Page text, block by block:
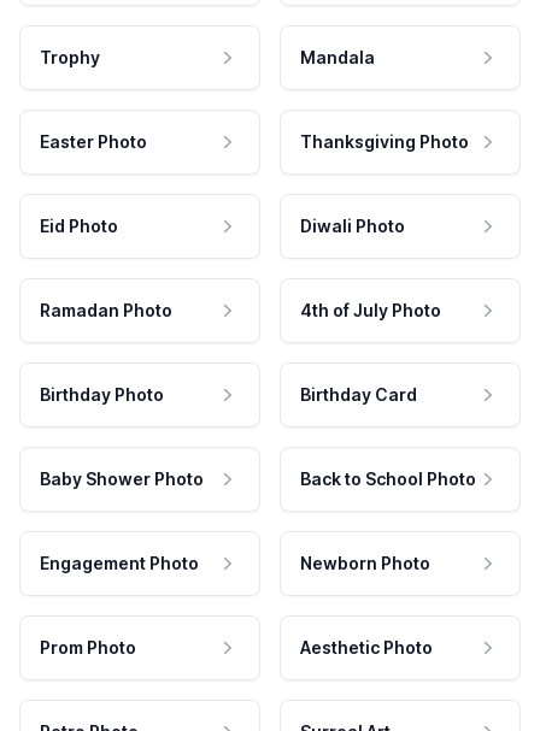
Trophy Mandala
Easter Photo Thanksgiving Photo
Eid Photo Diwali Photo
Ramadan Photo 4th of July Photo
Birthday Photo Birthday Card
Baby Shower Photo Back to School Photo
Engagement Photo Newborn Photo
Prom Photo Aesthetic Photo